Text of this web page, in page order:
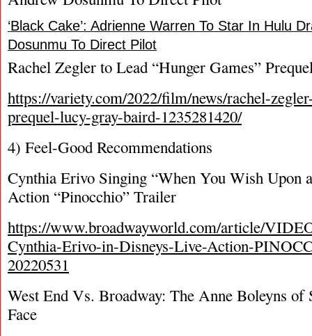
‘Black Cake’: Adrienne Warren To Star In Hulu
Dosunmu To Direct Pilot
Rachel Zegler to Lead “Hunger Games”
https://variety.com/2022/film/news/rachel-
prequel-lucy-gray-baird-1235281420/
4) Feel-Good Recommendations
Cynthia Erivo Singing “When You Wish Upon
Action “Pinocchio” Trailer
https://www.broadwayworld.com/article/
Cynthia-Erivo-in-Disneys-Live-Action-
20220531
West End Vs. Broadway: The Anne Boleyns of
Face